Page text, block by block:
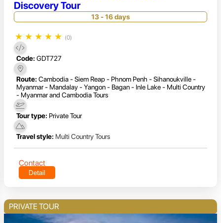
Discovery Tour
13 - 16 days
★ ★ ★ ★ ★ (0)
Code: GDT727
Route: Cambodia - Siem Reap - Phnom Penh - Sihanoukville -
Myanmar - Mandalay - Yangon - Bagan - Inle Lake - Multi Country
- Myanmar and Cambodia Tours
Tour type: Private Tour
Travel style: Multi Country Tours
Contact
Detail
PRIVATE TOUR